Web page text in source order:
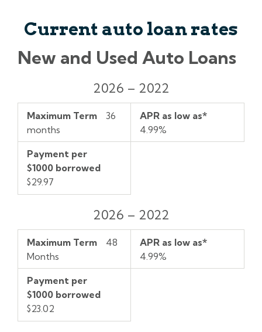
Current auto loan rates
New and Used Auto Loans
as*
borrowed
2026 – 2022
Maximum Term
36
months
APR as low as*
4.99%
Payment per
$1000 borrowed
$29.97
2026 – 2022
Maximum Term
48
Months
APR as low as*
4.99%
Payment per
$1000 borrowed
$23.02